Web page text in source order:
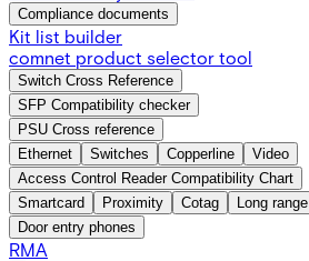
Compliance documents
Kit list builder
comnet product selector tool
Switch Cross Reference
SFP Compatibility checker
PSU Cross reference
Ethernet
Switches Copperline
Video
Access Control Reader Compatibility Chart
Smartcard
Proximity Cotag Long range
Door entry phones
RMA